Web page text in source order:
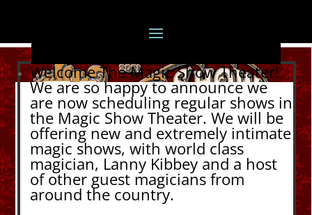
Welcome The Magic Show Theater!
We are so happy to announce we
are now scheduling regular shows in
the Magic Show Theater. We will be
offering new and extremely intimate
magic shows, with world class
magician, Lanny Kibbey and a host
of other guest magicians from
around the country.